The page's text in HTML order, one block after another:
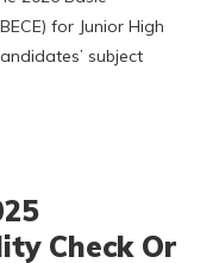
for Junior High
subject
Check Or